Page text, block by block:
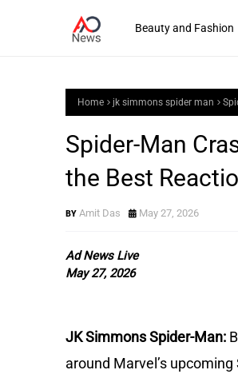
Beauty and Fashion
Home jk simmons spider man
Spider-Man
the Best
Amit Das May 27, 2026
Ad News Live
May 27, 2026
JK Simmons Spider-Man:
around Marvel’s